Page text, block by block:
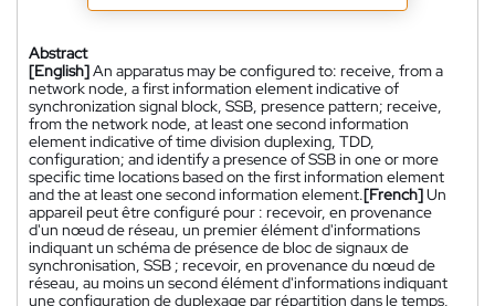
Abstract
[English]An apparatus may be configured to: receive, from a
network node, a first information element indicative of
synchronization signal block, SSB, presence pattern; receive,
from the network node, at least one second information
element indicative of time division duplexing, TDD,
configuration; and identify a presence of SSB in one or more
specific time locations based on the first information element
and the at least one second information element.[French]Un
appareil peut être configuré pour : recevoir, en provenance
d'un nœud de réseau, un premier élément d'informations
indiquant un schéma de présence de bloc de signaux de
synchronisation, SSB ; recevoir, en provenance du nœud de
réseau, au moins un second élément d'informations indiquant
une configuration de duplexage par répartition dans le temps,